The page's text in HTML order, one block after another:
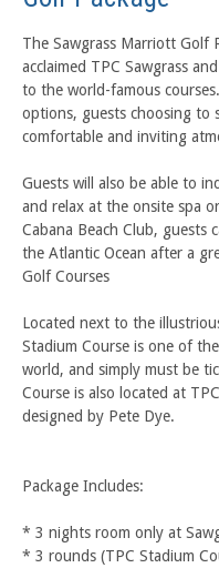
The Sawgrass Marriott Golf
acclaimed TPC Sawgrass
to the world-famous
options, guests choosing to
comfortable and inviting
Guests will also be able to
and relax at the onsite spa
Cabana Beach Club, guests
the Atlantic Ocean after a
Golf Courses
Located next to the
Stadium Course is one of
world, and simply must be
Course is also located at
designed by Pete Dye.
Package Includes:
* 3 nights room only at
* 3 rounds (TPC Stadium